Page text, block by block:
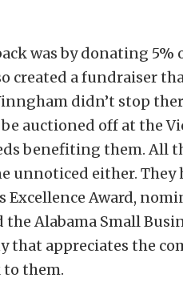
was by donating 5%
created a fundraiser
didn’t stop
auctioned off at the
benefiting them. All
unnoticed either. They
Excellence Award,
the Alabama Small
that appreciates the
to them.